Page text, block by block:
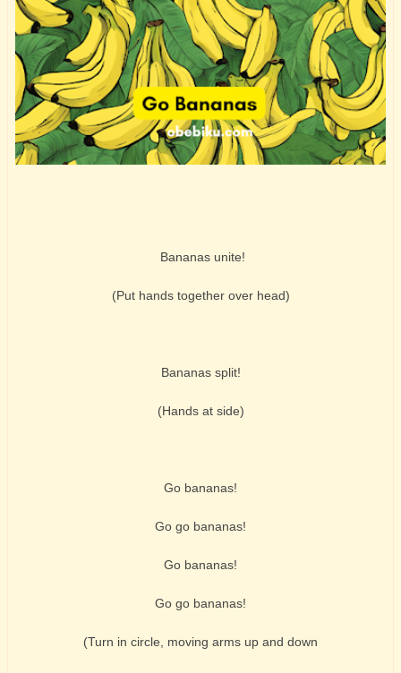
Bananas unite!
(Put hands together over head)
Bananas split!
(Hands at side)
Go bananas!
Go go bananas!
Go bananas!
Go go bananas!
(Turn in circle, moving arms up and down